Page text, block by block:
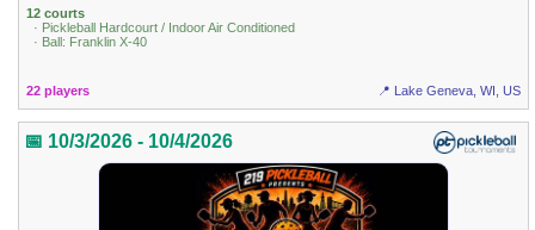
12 courts
· Pickleball Hardcourt / Indoor Air Conditioned
· Ball: Franklin X-40
22 players 📍 Lake Geneva, WI, US
📅 10/3/2026 - 10/4/2026